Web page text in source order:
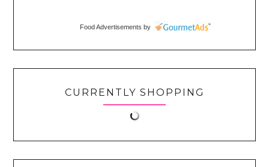
Food Advertisements by
CURRENTLY SHOPPING